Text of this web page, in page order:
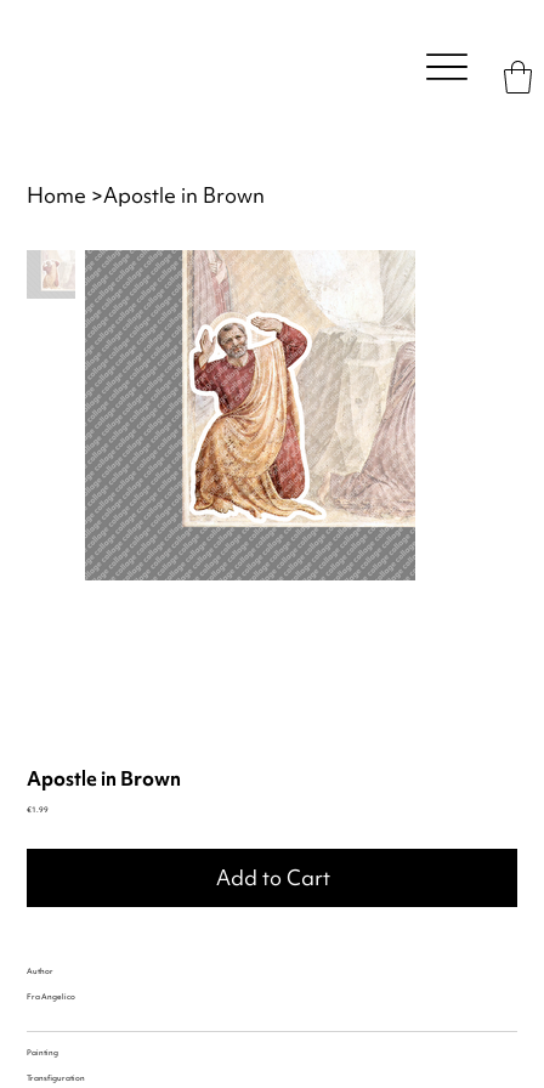
Home >Apostle in Brown
Apostle in Brown
Price
€1.99
Add to Cart
Author
Fra Angelico
Painting
Transfiguration